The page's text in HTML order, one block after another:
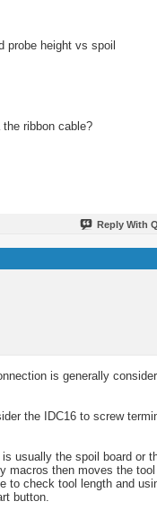
probe height vs spoil
ribbon cable?
Reply With
is generally
the IDC16 to screw
usually the spoil board or
macros then moves the
to check tool length and
button.